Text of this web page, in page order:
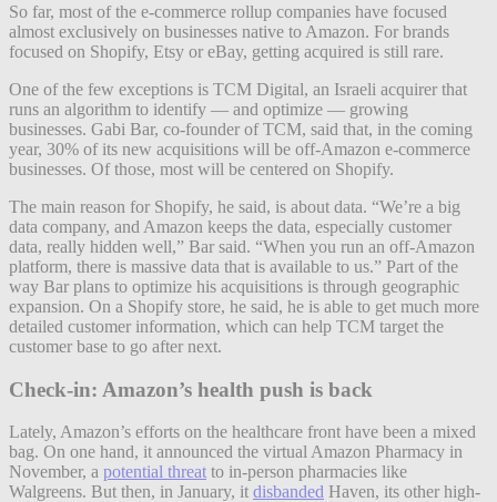
So far, most of the e-commerce rollup companies have focused
almost exclusively on businesses native to Amazon. For brands
focused on Shopify, Etsy or eBay, getting acquired is still rare.
One of the few exceptions is TCM Digital, an Israeli acquirer that
runs an algorithm to identify — and optimize — growing
businesses. Gabi Bar, co-founder of TCM, said that, in the coming
year, 30% of its new acquisitions will be off-Amazon e-commerce
businesses. Of those, most will be centered on Shopify.
The main reason for Shopify, he said, is about data. “We’re a big
data company, and Amazon keeps the data, especially customer
data, really hidden well,” Bar said. “When you run an off-Amazon
platform, there is massive data that is available to us.” Part of the
way Bar plans to optimize his acquisitions is through geographic
expansion. On a Shopify store, he said, he is able to get much more
detailed customer information, which can help TCM target the
customer base to go after next.
Check-in: Amazon’s health push is back
Lately, Amazon’s efforts on the healthcare front have been a mixed
bag. On one hand, it announced the virtual Amazon Pharmacy in
November, a potential threat to in-person pharmacies like
Walgreens. But then, in January, it disbanded Haven, its other high-